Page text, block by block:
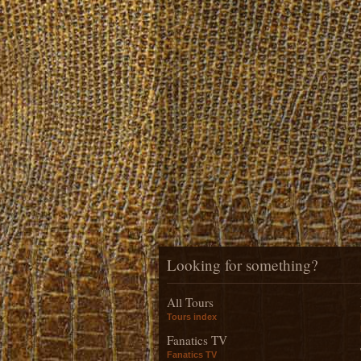
Looking for something?
All Tours
Tours index
Fanatics TV
Fanatics TV